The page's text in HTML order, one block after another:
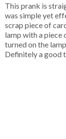
This prank is
was simple yet
scrap piece of
lamp with a piece
turned on the
Definitely a good